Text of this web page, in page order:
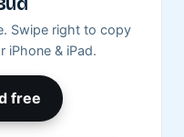
Swipe right to copy
iPhone & iPad.
free